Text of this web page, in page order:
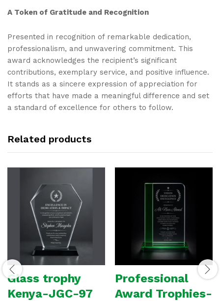
A Token of Gratitude and Recognition
Presented in recognition of remarkable dedication,
professionalism, and unwavering commitment. This
award acknowledges the recipient’s significant
contributions, exemplary service, and positive influence.
It stands as a sincere expression of appreciation for
efforts that have made a meaningful difference and set
a standard of excellence for others to follow.
Related products
Glass trophy
Kenya-JGC-97
Professional
Award Trophies-